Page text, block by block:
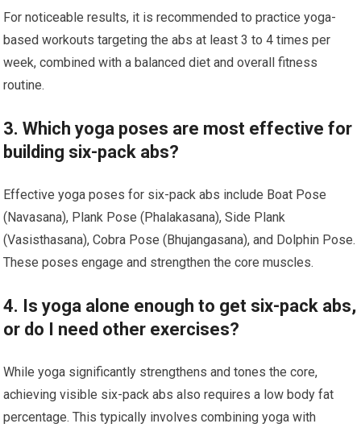
For noticeable results, it is recommended to practice yoga-
based workouts targeting the abs at least 3 to 4 times per
week, combined with a balanced diet and overall fitness
routine.
3. Which yoga poses are most effective for
building six-pack abs?
Effective yoga poses for six-pack abs include Boat Pose
(Navasana), Plank Pose (Phalakasana), Side Plank
(Vasisthasana), Cobra Pose (Bhujangasana), and Dolphin Pose.
These poses engage and strengthen the core muscles.
4. Is yoga alone enough to get six-pack abs,
or do I need other exercises?
While yoga significantly strengthens and tones the core,
achieving visible six-pack abs also requires a low body fat
percentage. This typically involves combining yoga with